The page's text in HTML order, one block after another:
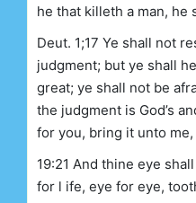
he that killeth a man, he
Deut. 1;17 Ye shall not
judgment; but ye shall
great; ye shall not be
the judgment is God’s
for you, bring it unto
19:21 And thine eye
for l ife, eye for eye,